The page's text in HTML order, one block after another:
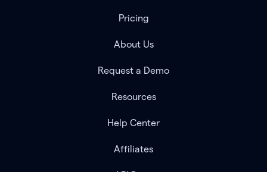
Pricing
About Us
Request a Demo
Resources
Help Center
Affiliates